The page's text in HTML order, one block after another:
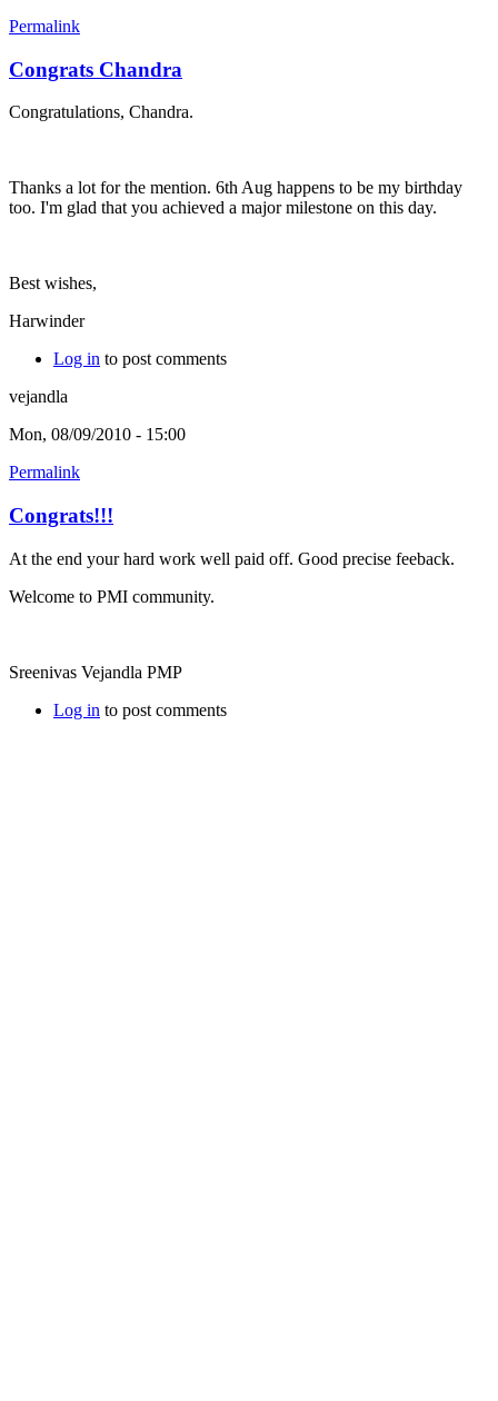
Permalink
Congrats Chandra
Congratulations, Chandra.
Thanks a lot for the mention. 6th Aug happens to be my birthday
too. I'm glad that you achieved a major milestone on this day.
Best wishes,
Harwinder
Log in to post comments
vejandla
Mon, 08/09/2010 - 15:00
Permalink
Congrats!!!
At the end your hard work well paid off. Good precise feeback.
Welcome to PMI community.
Sreenivas Vejandla PMP
Log in to post comments